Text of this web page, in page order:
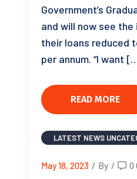
Government’s
and will now see
their loans reduced
per annum. “I want
READ MORE
LATEST NEWS
May 18, 2023 / By / 0